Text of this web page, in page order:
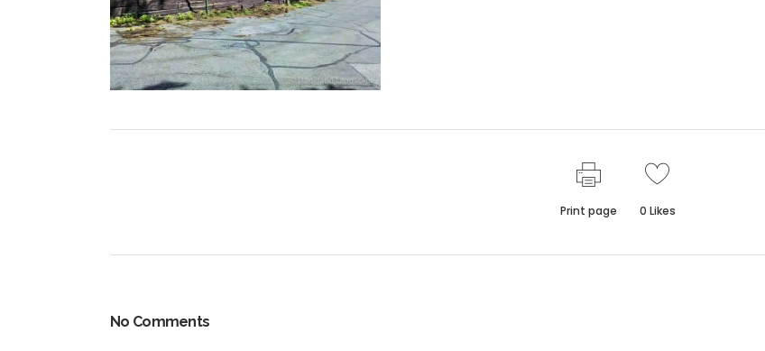
Print page 0 Likes
No Comments